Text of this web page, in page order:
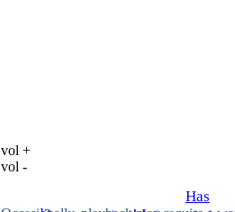
vol +
vol -
Has